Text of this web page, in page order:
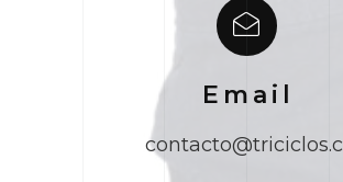
Email
contacto@triciclos.cl